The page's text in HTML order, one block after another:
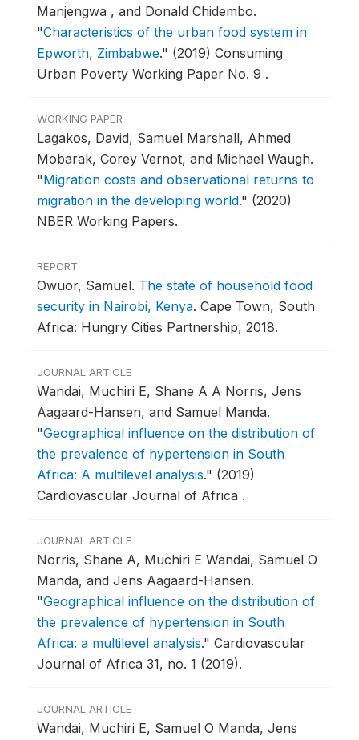
Manjengwa , and Donald Chidembo.
"Characteristics of the urban food system in
Epworth, Zimbabwe." (2019) Consuming
Urban Poverty Working Paper No. 9 .
WORKING PAPER
Lagakos, David, Samuel Marshall, Ahmed
Mobarak, Corey Vernot, and Michael Waugh.
"Migration costs and observational returns to
migration in the developing world." (2020)
NBER Working Papers.
REPORT
Owuor, Samuel. The state of household food
security in Nairobi, Kenya. Cape Town, South
Africa: Hungry Cities Partnership, 2018.
JOURNAL ARTICLE
Wandai, Muchiri E, Shane A A Norris, Jens
Aagaard-Hansen, and Samuel Manda.
"Geographical influence on the distribution of
the prevalence of hypertension in South
Africa: A multilevel analysis." (2019)
Cardiovascular Journal of Africa .
JOURNAL ARTICLE
Norris, Shane A, Muchiri E Wandai, Samuel O
Manda, and Jens Aagaard-Hansen.
"Geographical influence on the distribution of
the prevalence of hypertension in South
Africa: a multilevel analysis." Cardiovascular
Journal of Africa 31, no. 1 (2019).
JOURNAL ARTICLE
Wandai, Muchiri E, Samuel O Manda, Jens